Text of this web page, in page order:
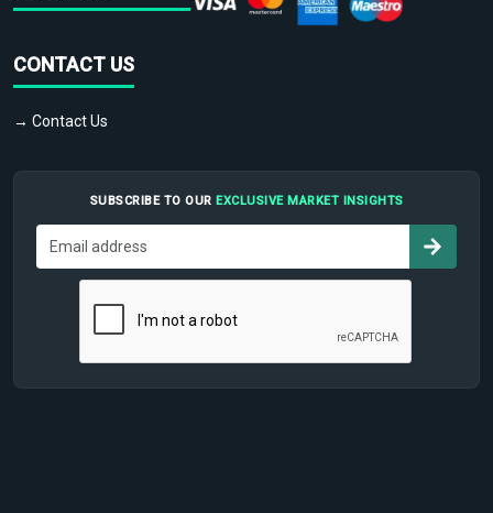
CONTACT US
→ Contact Us
SUBSCRIBE TO OUR EXCLUSIVE MARKET INSIGHTS